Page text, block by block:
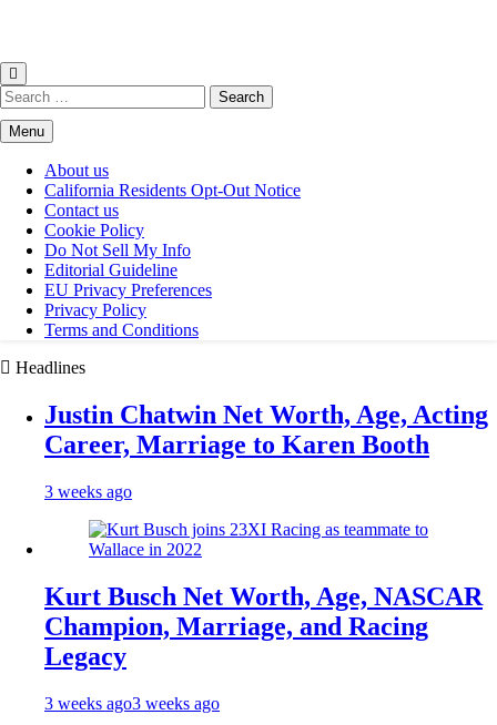
Search
for:
Menu
About us
California Residents Opt-Out Notice
Contact us
Cookie Policy
Do Not Sell My Info
Editorial Guideline
EU Privacy Preferences
Privacy Policy
Terms and Conditions
Headlines
Justin Chatwin Net Worth, Age, Acting
Career, Marriage to Karen Booth
3 weeks ago
Kurt Busch Net Worth, Age, NASCAR
Champion, Marriage, and Racing
Legacy
3 weeks ago3 weeks ago